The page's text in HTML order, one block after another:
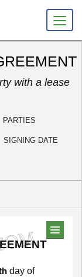
with a lease
PARTIES
SIGNING DATE
day of